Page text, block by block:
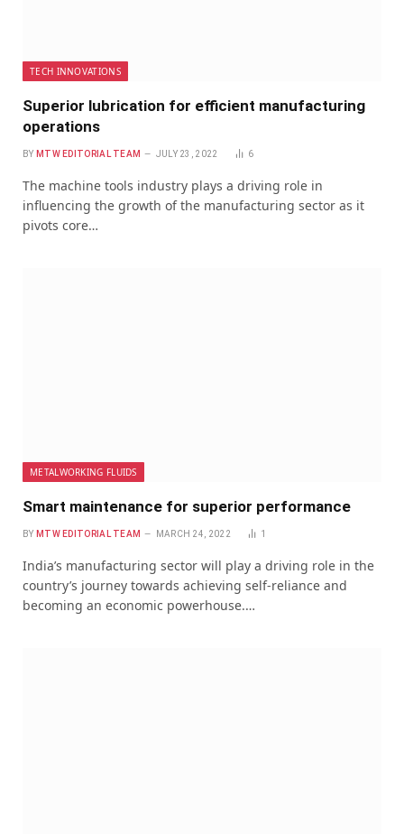
TECH INNOVATIONS
Superior lubrication for efficient manufacturing
operations
BY MTW EDITORIAL TEAM JULY 23, 2022 6
The machine tools industry plays a driving role in
influencing the growth of the manufacturing sector as it
pivots core…
METALWORKING FLUIDS
Smart maintenance for superior performance
BY MTW EDITORIAL TEAM MARCH 24, 2022 1
India’s manufacturing sector will play a driving role in the
country’s journey towards achieving self-reliance and
becoming an economic powerhouse.…